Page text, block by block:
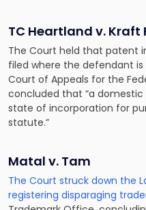
TC Heartland v. Kraft
The Court held that patent
filed where the defendant is
Court of Appeals for the
concluded that “a domestic
state of incorporation for
statute.”
Matal v. Tam
The Court struck down the
registering disparaging